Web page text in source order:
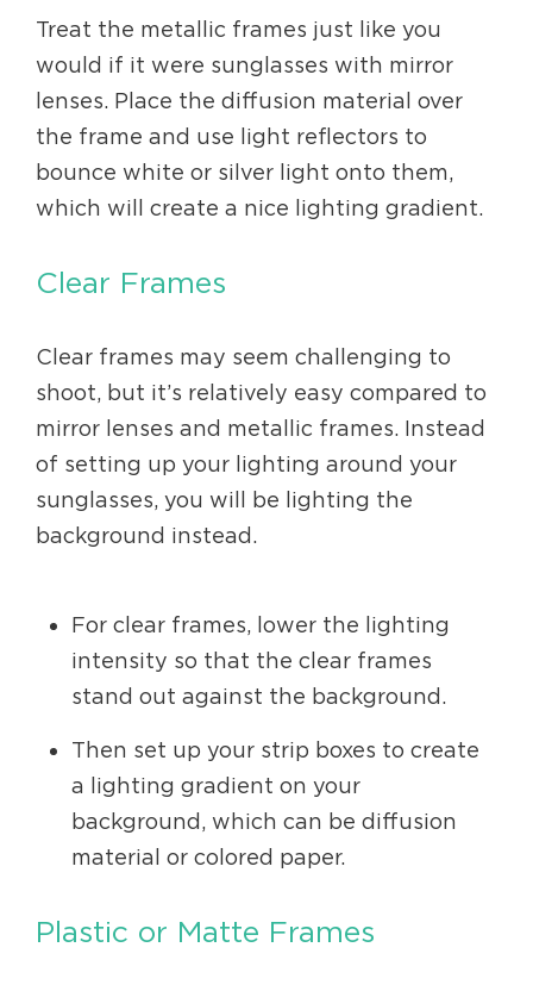
Treat the metallic frames just like you
would if it were sunglasses with mirror
lenses. Place the diffusion material over
the frame and use light reflectors to
bounce white or silver light onto them,
which will create a nice lighting gradient.
Clear Frames
Clear frames may seem challenging to
shoot, but it’s relatively easy compared to
mirror lenses and metallic frames. Instead
of setting up your lighting around your
sunglasses, you will be lighting the
background instead.
For clear frames, lower the lighting
intensity so that the clear frames
stand out against the background.
Then set up your strip boxes to create
a lighting gradient on your
background, which can be diffusion
material or colored paper.
Plastic or Matte Frames